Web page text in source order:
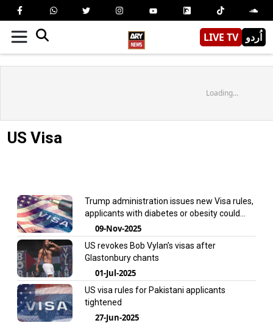
LIVE TV اُردو
Loading...
US Visa
Trump administration issues new Visa rules,
applicants with diabetes or obesity could
face rejection
09-Nov-2025
US revokes Bob Vylan’s visas after
Glastonbury chants
01-Jul-2025
US visa rules for Pakistani applicants
tightened
27-Jun-2025